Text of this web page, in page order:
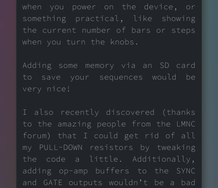
when you power on the device, or
something practical, like showing
the current number of bars or steps
when you turn the knobs.
Adding some memory via an SD card
to save your sequences would be
very nice!
I also recently discovered (thanks
to the amazing people from the LMNC
forum) that I could get rid of all
my PULL-DOWN resistors by tweaking
the code a little. Additionally,
adding op-amp buffers to the SYNC
and GATE outputs wouldn’t be a bad